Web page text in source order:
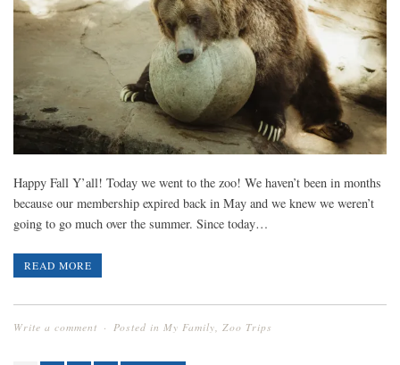
Happy Fall Y’all! Today we went to the zoo! We haven’t been in months
because our membership expired back in May and we knew we weren’t
going to go much over the summer. Since today…
READ MORE
Write a comment Posted in My Family, Zoo Trips